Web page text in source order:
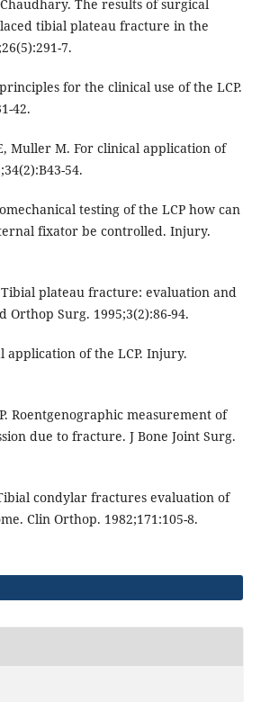
The results of surgical
tibial plateau fracture in the
7.
for the clinical use of the LCP.
42.
Muller M. For clinical application of
54.
testing of the LCP how can
fixator be controlled. Injury.
plateau fracture: evaluation and
Orthop Surg. 1995;3(2):86-94.
application of the LCP. Injury.
Roentgenographic measurement of
due to fracture. J Bone Joint Surg.
condylar fractures evaluation of
Clin Orthop. 1982;171:105-8.